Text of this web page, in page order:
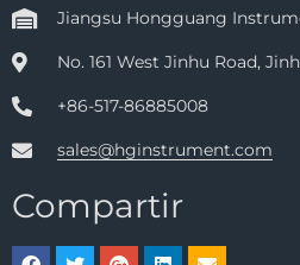
Jiangsu Hongguang
No. 161 West Jinhu Road,
+86-517-86885008
sales@hginstrument.com
Compartir